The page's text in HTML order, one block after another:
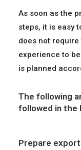
As soon as the
steps, it is easy
does not
experience to
is planned
The following
followed in the
Prepare